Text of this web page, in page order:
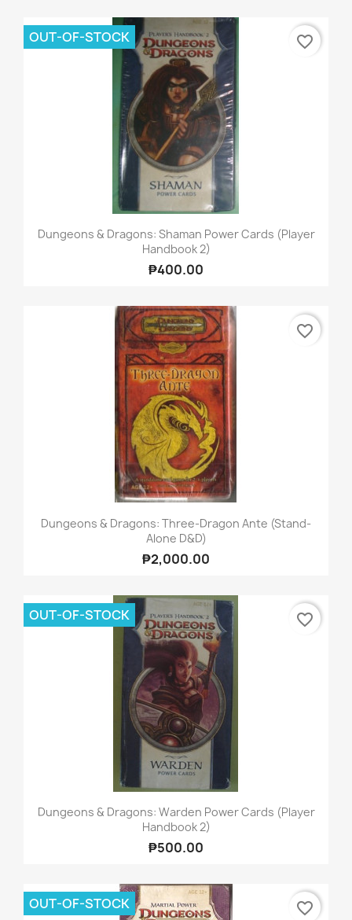
Dungeons & Dragons: Shaman Power Cards (Player
Handbook 2)
₱400.00
OUT-OF-STOCK favorite_border
Dungeons & Dragons: Three-Dragon Ante (Stand-
Alone D&D)
₱2,000.00
favorite_border
Dungeons & Dragons: Warden Power Cards (Player
Handbook 2)
₱500.00
OUT-OF-STOCK favorite_border
OUT-OF-STOCK favorite_border